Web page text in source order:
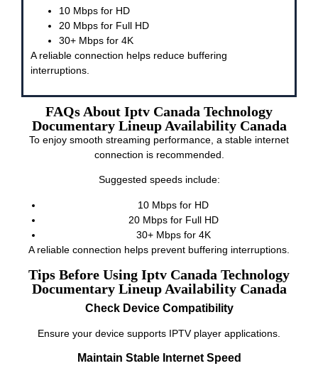
10 Mbps for HD
20 Mbps for Full HD
30+ Mbps for 4K
A reliable connection helps reduce buffering
interruptions.
FAQs About Iptv Canada Technology
Documentary Lineup Availability Canada
To enjoy smooth streaming performance, a stable internet
connection is recommended.
Suggested speeds include:
10 Mbps for HD
20 Mbps for Full HD
30+ Mbps for 4K
A reliable connection helps prevent buffering interruptions.
Tips Before Using Iptv Canada Technology
Documentary Lineup Availability Canada
Check Device Compatibility
Ensure your device supports IPTV player applications.
Maintain Stable Internet Speed